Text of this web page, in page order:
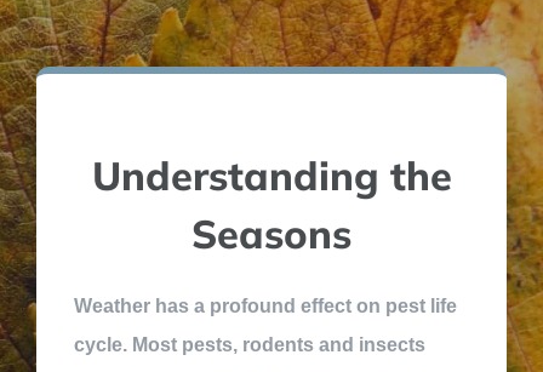
Understanding the
Seasons
Weather has a profound effect on pest life
cycle. Most pests, rodents and insects